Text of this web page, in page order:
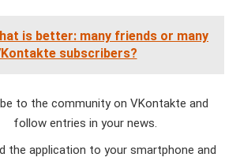
is better: many friends or many
subscribers?
to the community on VKontakte and
follow entries in your news.
the application to your smartphone and